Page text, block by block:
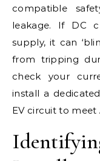
compatible
leakage. If DC
supply, it can
from tripping
check your
install a
EV circuit to meet